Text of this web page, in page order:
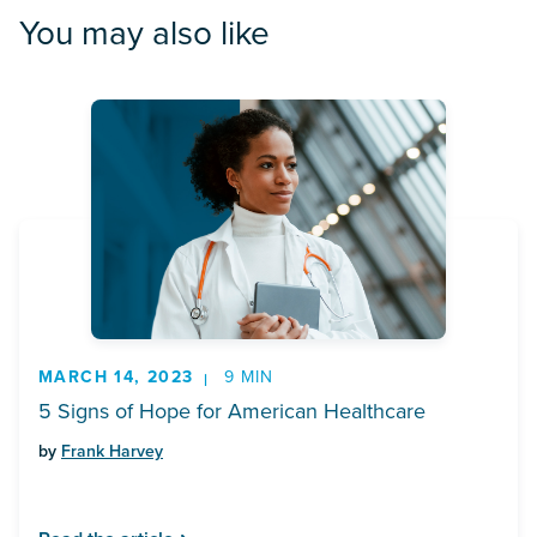
You may also like
MARCH 14, 2023 9 MIN
5 Signs of Hope for American Healthcare
by Frank Harvey